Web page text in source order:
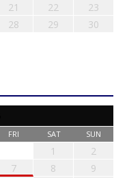
21 22
23
28 29
30
FRI SAT SUN
1
2
7 8
9